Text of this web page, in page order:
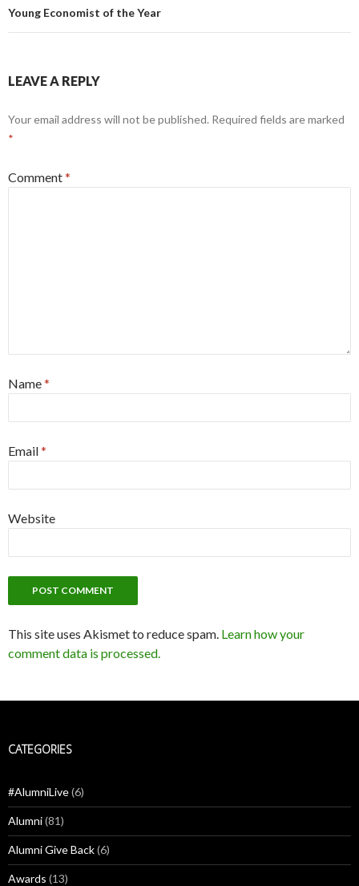
Young Economist of the Year
LEAVE A REPLY
Your email address will not be published. Required fields are marked
*
Comment*
Name*
Email*
Website
This site uses Akismet to reduce spam. Learn how your
comment data is processed.
CATEGORIES
#AlumniLive(6)
Alumni(81)
Alumni Give Back(6)
Awards (13)